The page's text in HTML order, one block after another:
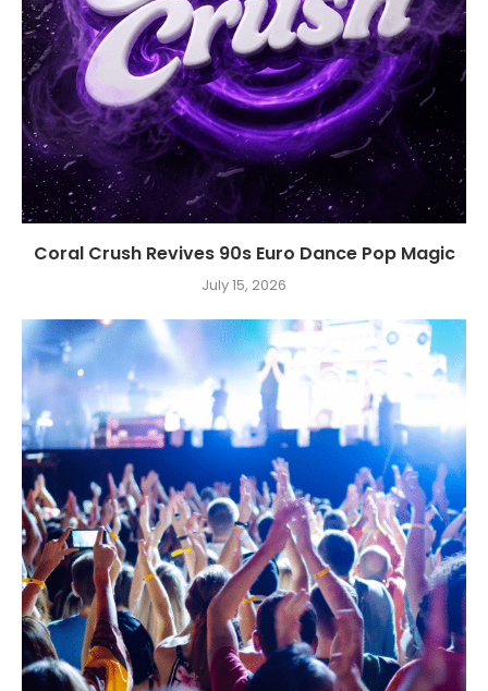
Coral Crush Revives 90s Euro Dance Pop Magic
July 15, 2026